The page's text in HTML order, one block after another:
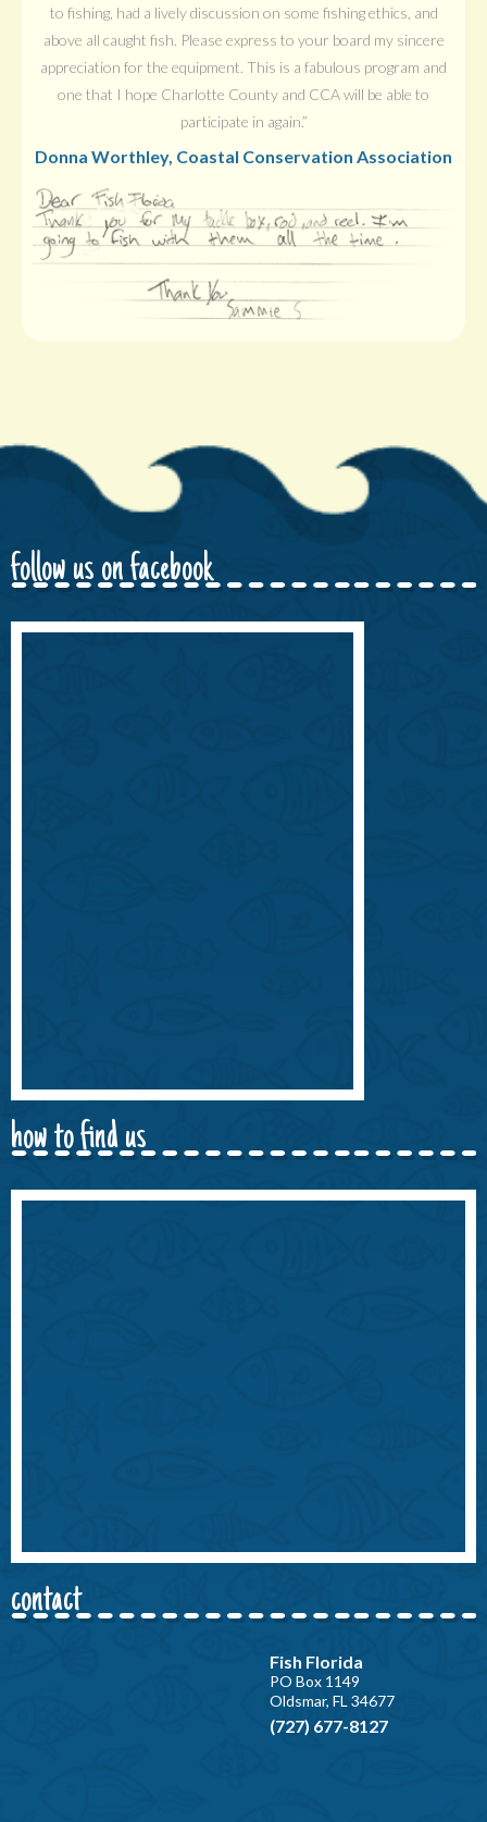
to fishing, had a lively discussion on some fishing ethics, and
above all caught fish. Please express to your board my sincere
appreciation for the equipment. This is a fabulous program and
one that I hope Charlotte County and CCA will be able to
participate in again.”
Donna Worthley, Coastal Conservation Association
follow us on facebook
how to find us
contact
Fish Florida
PO Box 1149
Oldsmar, FL 34677
(727) 677-8127